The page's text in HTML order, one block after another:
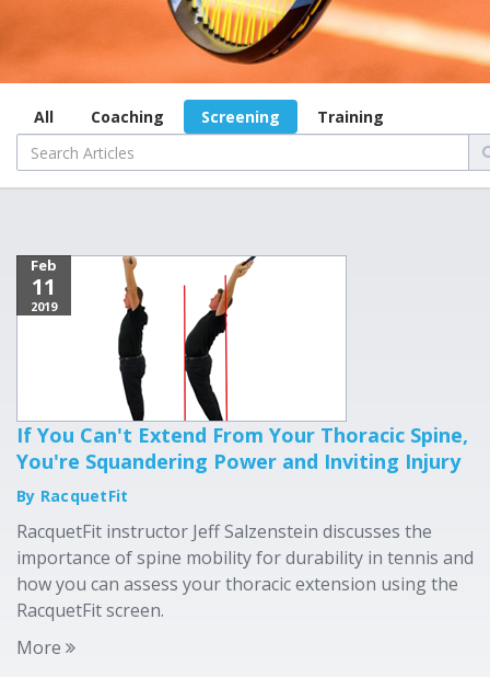
All Coaching Screening Training
Feb
11
2019
If You Can't Extend From Your Thoracic Spine,
You're Squandering Power and Inviting Injury
By RacquetFit
RacquetFit instructor Jeff Salzenstein discusses the
importance of spine mobility for durability in tennis and
how you can assess your thoracic extension using the
RacquetFit screen.
More